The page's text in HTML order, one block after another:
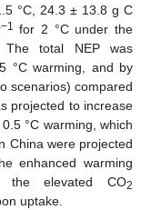
°C, 24.3 ± 13.8 g C
−1 for 2 °C under the
The total NEP was
°C warming, and by
scenarios) compared
projected to increase
°C warming, which
China were projected
enhanced warming
the elevated CO2
uptake.